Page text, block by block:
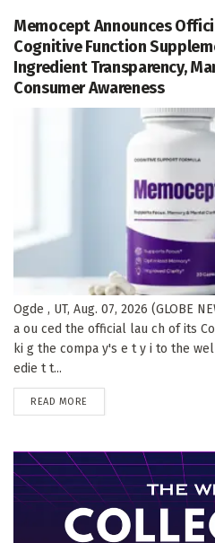
Memocept Announces
Cognitive Function
Ingredient Transparency,
Consumer Awareness
Ogde , UT, Aug. 07, 2026 (GLOBE
a ou ced the official lau ch of its
ki g the compa y's e t y i to the
edie t t...
READ MORE